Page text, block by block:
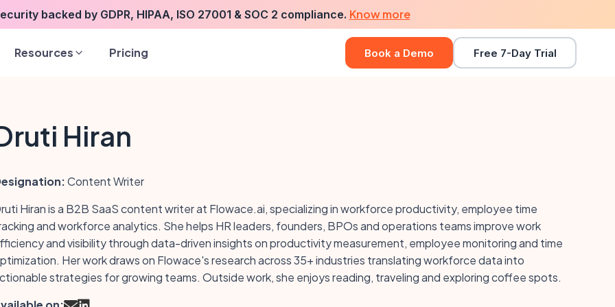
backed by GDPR, HIPAA, ISO 27001 & SOC 2 compliance. Know more
Resources Pricing Book a Demo Free 7-Day Trial
Hiran
Content Writer
Hiran is a B2B SaaS content writer at Flowace.ai, specializing in workforce productivity, employee time
and workforce analytics. She helps HR leaders, founders, BPOs and operations teams improve work
and visibility through data-driven insights on productivity measurement, employee monitoring and time
Her work draws on Flowace's research across 35+ industries translating workforce data into
strategies for growing teams. Outside work, she enjoys reading, traveling and exploring coffee spots.